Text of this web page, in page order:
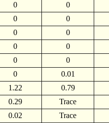
0 0
0 0
0 0
0 0
0 0
0 0.01
1.22 0.79
0.29 Trace
0.02 Trace